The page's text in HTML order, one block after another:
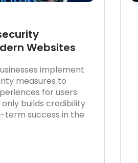
Websites
implement
measures to
for users.
builds credibility
term success in the